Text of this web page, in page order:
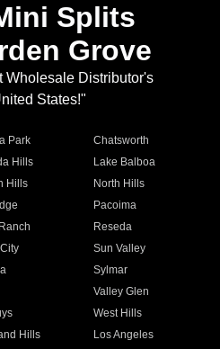
Splits
Grove
Wholesale Distributor's
States!"
Park
Chatsworth
Hills
Lake Balboa
Hills
North Hills
Pacoima
Reseda
Sun Valley
Sylmar
Valley Glen
West Hills
Hills
Los Angeles